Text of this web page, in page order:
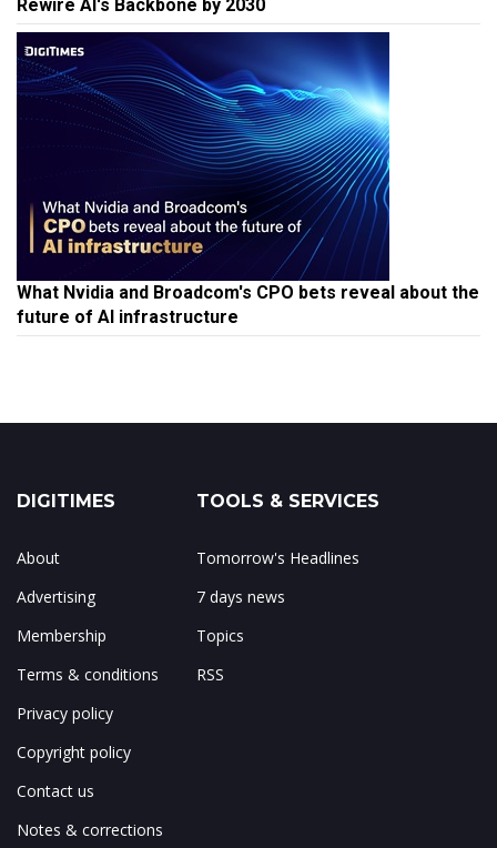
Rewire AI's Backbone by 2030
What Nvidia and Broadcom's CPO bets reveal about the
future of AI infrastructure
DIGITIMES
About
Advertising
Membership
Terms & conditions
Privacy policy
Copyright policy
Contact us
Notes & corrections
TOOLS & SERVICES
Tomorrow's Headlines
7 days news
Topics
RSS